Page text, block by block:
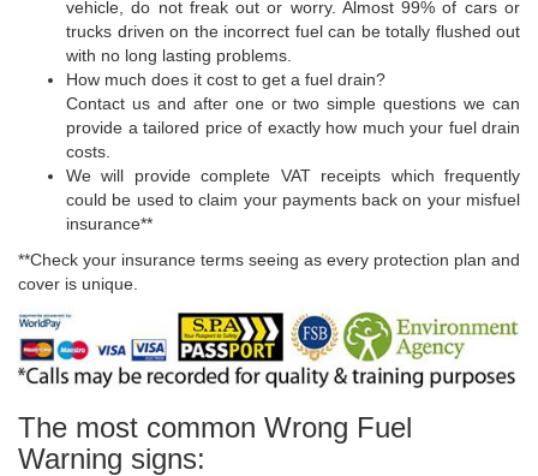
vehicle, do not freak out or worry. Almost 99% of cars or
trucks driven on the incorrect fuel can be totally flushed out
with no long lasting problems.
How much does it cost to get a fuel drain?
Contact us and after one or two simple questions we can
provide a tailored price of exactly how much your fuel drain
costs.
We will provide complete VAT receipts which frequently
could be used to claim your payments back on your misfuel
insurance**
**Check your insurance terms seeing as every protection plan and
cover is unique.
The most common Wrong Fuel
Warning signs: